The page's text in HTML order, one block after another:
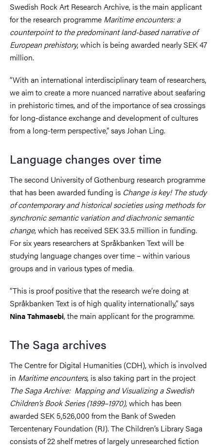
Swedish Rock Art Research Archive, is the main applicant
for the research programme Maritime encounters: a
counterpoint to the predominant land-based narrative of
European prehistory, which is being awarded nearly SEK 47
million.
“With an international interdisciplinary team of researchers,
we aim to create a more nuanced narrative about seafaring
in prehistoric times, and of the importance of sea crossings
for long-distance exchange and development of cultures
from a long-term perspective,” says Johan Ling.
Language changes over time
The second University of Gothenburg research programme
that has been awarded funding is Change is key! The study
of contemporary and historical societies using methods for
synchronic semantic variation and diachronic semantic
change, which has received SEK 33.5 million in funding.
For six years researchers at Språkbanken Text will be
studying language changes over time – within various
groups and in various types of media.
“This is proof positive that the research we’re doing at
Språkbanken Text is of high quality internationally,” says
Nina Tahmasebi, the main applicant for the programme.
The Saga archives
The Centre for Digital Humanities (CDH), which is involved
in Maritime encounters, is also taking part in the project
The Saga Archive: Mapping and Visualizing a Swedish
Children’s Book Series (1899–1970), which has been
awarded SEK 5,526,000 from the Bank of Sweden
Tercentenary Foundation (RJ). The Children’s Library Saga
consists of 22 shelf metres of largely unresearched fiction